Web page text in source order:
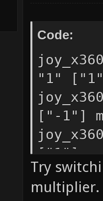
"0"
you
first
["-1"]
Code:
"1"
["-1"]
["1"]
["1"]
Try
multiplier.